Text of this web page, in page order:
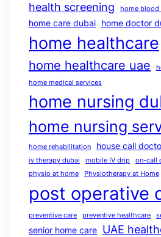
health screening home blood
home care dubai home doctor
home healthcare
home healthcare uae
home medical services
home nursing
home nursing
home rehabilitation house call
iv therapy dubai
mobile IV drip
on-call
physio at home
Physiotherapy at Home
post operative
preventive care preventive healthcare
senior home care UAE